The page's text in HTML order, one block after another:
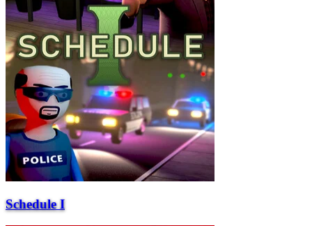
Schedule I